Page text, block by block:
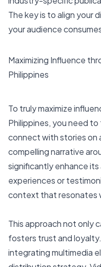
The key is to align your
your audience
Maximizing Influence
Philippines
To truly maximize
Philippines, you need
connect with stories on
compelling narrative
significantly enhance
experiences or
context that resonates
This approach not only
fosters trust and
integrating multimedia